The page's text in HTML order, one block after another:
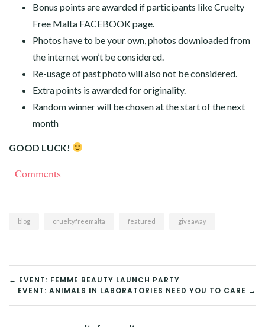
Bonus points are awarded if participants like Cruelty
Free Malta FACEBOOK page.
Photos have to be your own, photos downloaded from
the internet won’t be considered.
Re-usage of past photo will also not be considered.
Extra points is awarded for originality.
Random winner will be chosen at the start of the next
month
GOOD LUCK!
Comments
blog crueltyfreemalta featured giveaway
POST
NAVIGATION
← EVENT: FEMME BEAUTY LAUNCH PARTY
EVENT: ANIMALS IN LABORATORIES NEED YOU TO CARE →